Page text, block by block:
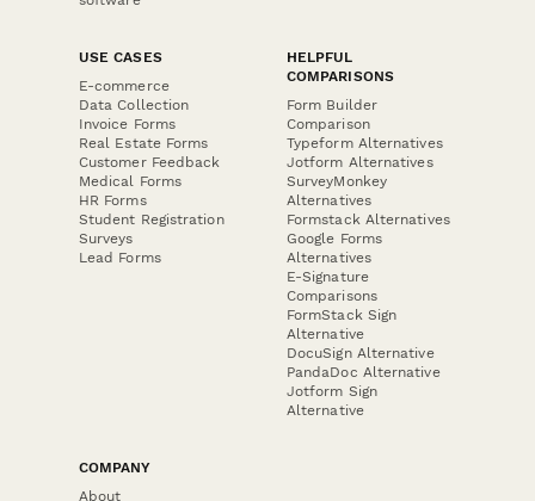
USE CASES
E-commerce
Data Collection
Invoice Forms
Real Estate Forms
Customer Feedback
Medical Forms
HR Forms
Student Registration
Surveys
Lead Forms
HELPFUL
COMPARISONS
Form Builder
Comparison
Typeform Alternatives
Jotform Alternatives
SurveyMonkey
Alternatives
Formstack Alternatives
Google Forms
Alternatives
E-Signature
Comparisons
FormStack Sign
Alternative
DocuSign Alternative
PandaDoc Alternative
Jotform Sign
Alternative
COMPANY
About